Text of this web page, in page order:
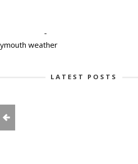
-
weather
LATEST POSTS